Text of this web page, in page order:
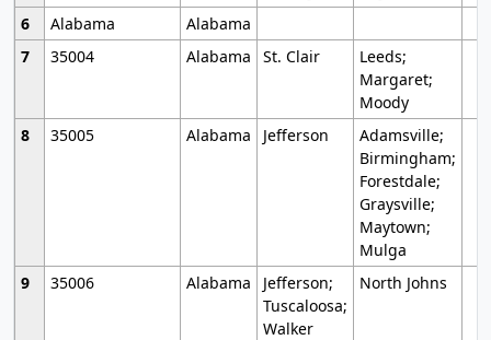
6
Alabama
Alabama
7
35004 Alabama St. Clair
Leeds;
Margaret;
Moody
8
35005 Alabama Jefferson
Adamsville;
Birmingham;
Forestdale;
Graysville;
Maytown;
Mulga
9
35006 Alabama
Jefferson;
Tuscaloosa;
Walker
North Johns